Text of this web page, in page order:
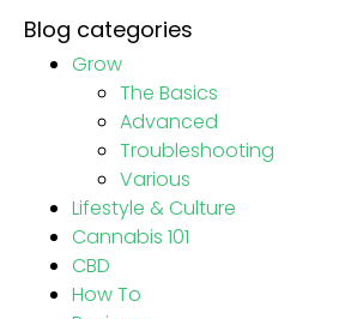
Blog categories
Grow
The Basics
Advanced
Troubleshooting
Various
Lifestyle & Culture
Cannabis 101
CBD
How To